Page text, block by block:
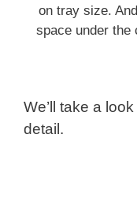
on tray size.
space under the
We’ll take a
detail.